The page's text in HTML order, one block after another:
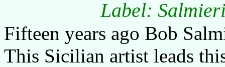
Label:
Fifteen years ago Bob
This Sicilian artist leads